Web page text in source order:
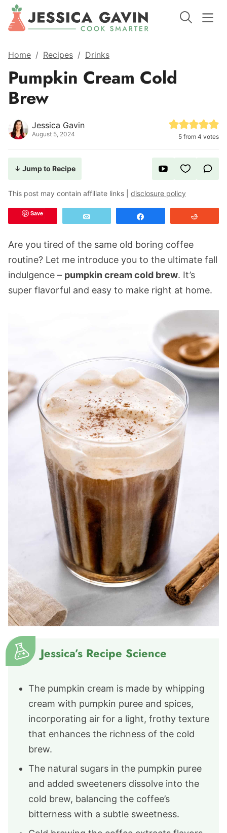
Home / Recipes / Drinks
Pumpkin Cream Cold
Brew
Jessica Gavin
August 5, 2024 5 from 4 votes
↓ Jump to Recipe
This post may contain affiliate links | disclosure policy
Save
Are you tired of the same old boring coffee
routine? Let me introduce you to the ultimate fall
indulgence – pumpkin cream cold brew. It’s
super flavorful and easy to make right at home.
Jessica’s Recipe Science
The pumpkin cream is made by whipping
cream with pumpkin puree and spices,
incorporating air for a light, frothy texture
that enhances the richness of the cold
brew.
The natural sugars in the pumpkin puree
and added sweeteners dissolve into the
cold brew, balancing the coffee’s
bitterness with a subtle sweetness.